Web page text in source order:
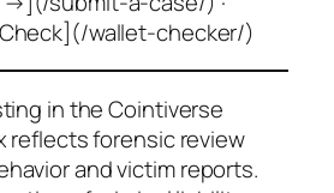
wallet-checker/)
in the Cointiverse
reflects forensic review
and victim reports.